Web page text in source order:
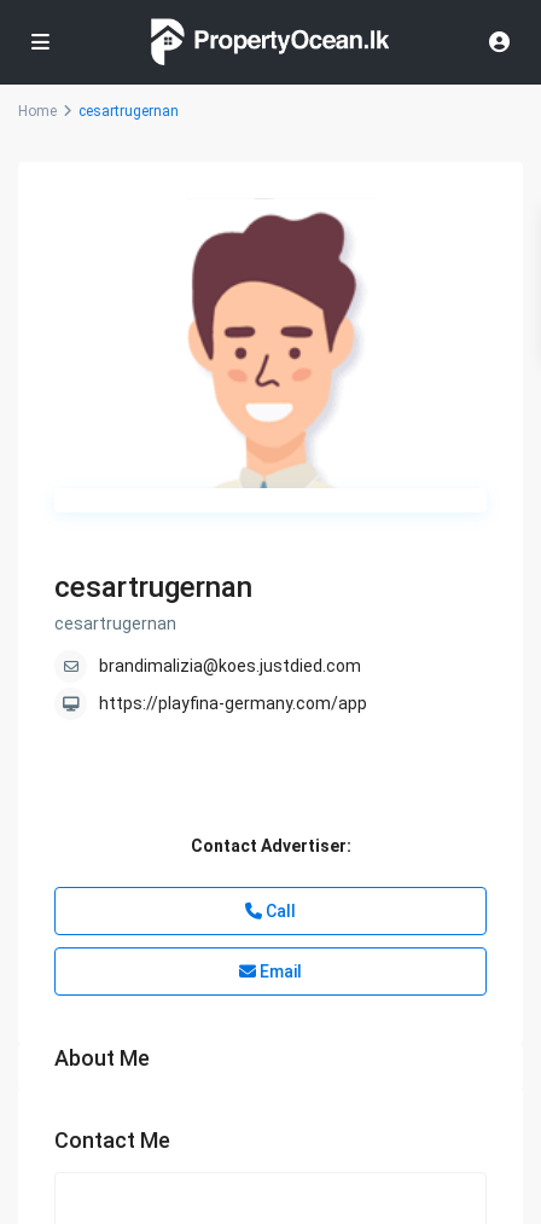
Home cesartrugernan
cesartrugernan
cesartrugernan
brandimalizia@koes.justdied.com
https://playfina-germany.com/app
Contact Advertiser:
Call
Email
About Me
Contact Me